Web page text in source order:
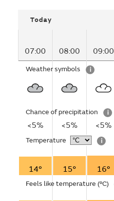
Today
07:00 08:00 09:00
Weather symbols i
Chance of precipitation i
<5% <5% <5%
Temperature i
14° 15° 16°
Feels like temperature (°C)